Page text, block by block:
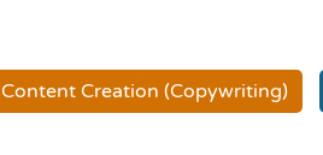
Content Creation(Copywriting)